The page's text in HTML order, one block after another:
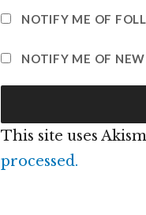
NOTIFY ME OF
NOTIFY ME OF
This site uses
processed.